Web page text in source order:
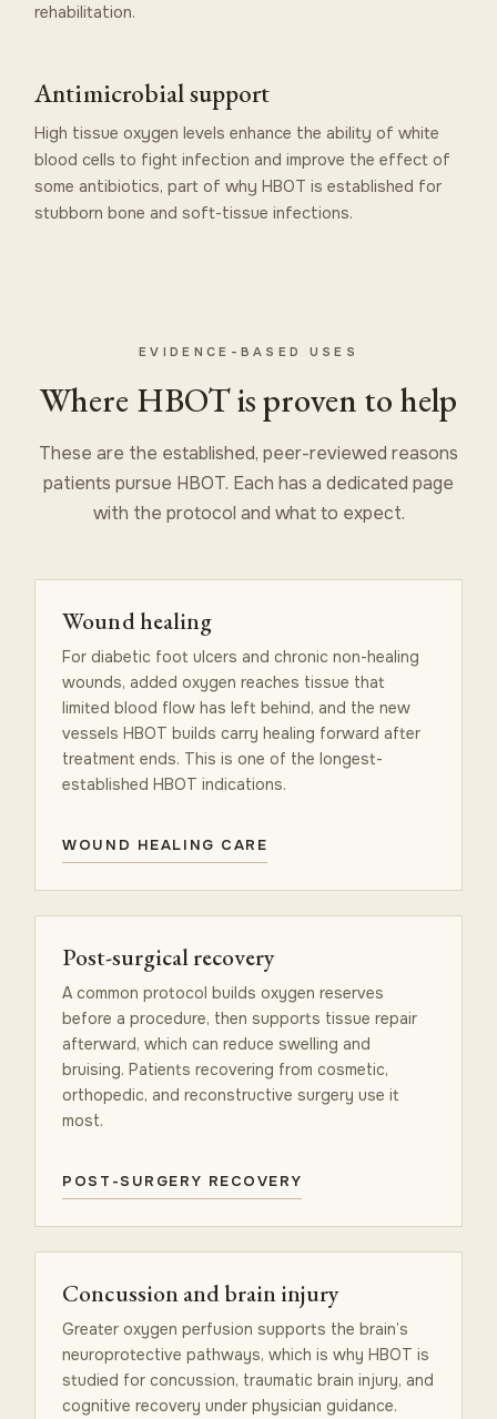
rehabilitation.
Antimicrobial support
High tissue oxygen levels enhance the ability of white
blood cells to fight infection and improve the effect of
some antibiotics, part of why HBOT is established for
stubborn bone and soft-tissue infections.
EVIDENCE-BASED USES
Where HBOT is proven to help
These are the established, peer-reviewed reasons
patients pursue HBOT. Each has a dedicated page
with the protocol and what to expect.
Wound healing
For diabetic foot ulcers and chronic non-healing
wounds, added oxygen reaches tissue that
limited blood flow has left behind, and the new
vessels HBOT builds carry healing forward after
treatment ends. This is one of the longest-
established HBOT indications.
WOUND HEALING CARE
Post-surgical recovery
A common protocol builds oxygen reserves
before a procedure, then supports tissue repair
afterward, which can reduce swelling and
bruising. Patients recovering from cosmetic,
orthopedic, and reconstructive surgery use it
most.
POST-SURGERY RECOVERY
Concussion and brain injury
Greater oxygen perfusion supports the brain’s
neuroprotective pathways, which is why HBOT is
studied for concussion, traumatic brain injury, and
cognitive recovery under physician guidance.